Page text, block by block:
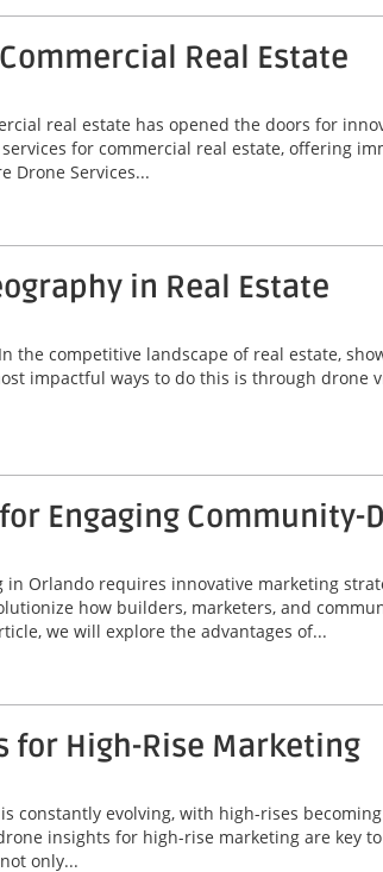
Real Estate
real estate has opened the doors for
for commercial real estate, offering
Drone Services...
in Real Estate
the competitive landscape of real estate,
impactful ways to do this is through drone
Engaging Community-
Orlando requires innovative marketing
how builders, marketers, and
we will explore the advantages of...
for High-Rise Marketing
constantly evolving, with high-rises
insights for high-rise marketing are key
only...